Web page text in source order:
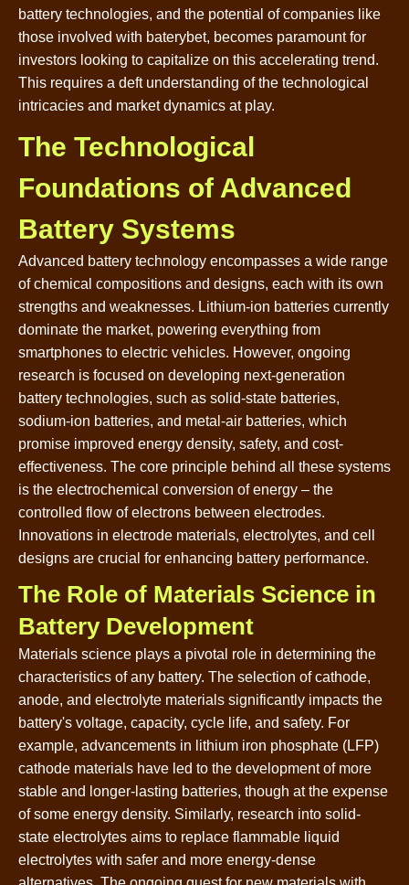
battery technologies, and the potential of companies like
those involved with baterybet, becomes paramount for
investors looking to capitalize on this accelerating trend.
This requires a deft understanding of the technological
intricacies and market dynamics at play.
The Technological
Foundations of Advanced
Battery Systems
Advanced battery technology encompasses a wide range
of chemical compositions and designs, each with its own
strengths and weaknesses. Lithium-ion batteries currently
dominate the market, powering everything from
smartphones to electric vehicles. However, ongoing
research is focused on developing next-generation
battery technologies, such as solid-state batteries,
sodium-ion batteries, and metal-air batteries, which
promise improved energy density, safety, and cost-
effectiveness. The core principle behind all these systems
is the electrochemical conversion of energy – the
controlled flow of electrons between electrodes.
Innovations in electrode materials, electrolytes, and cell
designs are crucial for enhancing battery performance.
The Role of Materials Science in
Battery Development
Materials science plays a pivotal role in determining the
characteristics of any battery. The selection of cathode,
anode, and electrolyte materials significantly impacts the
battery's voltage, capacity, cycle life, and safety. For
example, advancements in lithium iron phosphate (LFP)
cathode materials have led to the development of more
stable and longer-lasting batteries, though at the expense
of some energy density. Similarly, research into solid-
state electrolytes aims to replace flammable liquid
electrolytes with safer and more energy-dense